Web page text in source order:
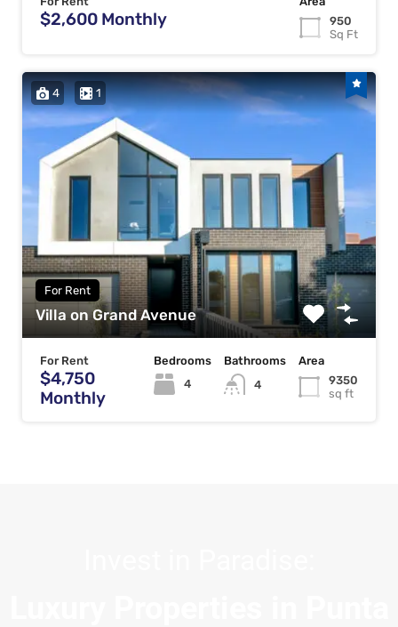
$2,600 Monthly
950
Sq Ft
4 1
For Rent
Villa on Grand Avenue
For Rent
$4,750
Monthly
Bedrooms
4
Bathrooms
4
Area
9350
sq ft